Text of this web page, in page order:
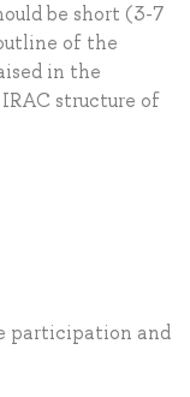
be short (3-7
of the
in the
structure of
participation and